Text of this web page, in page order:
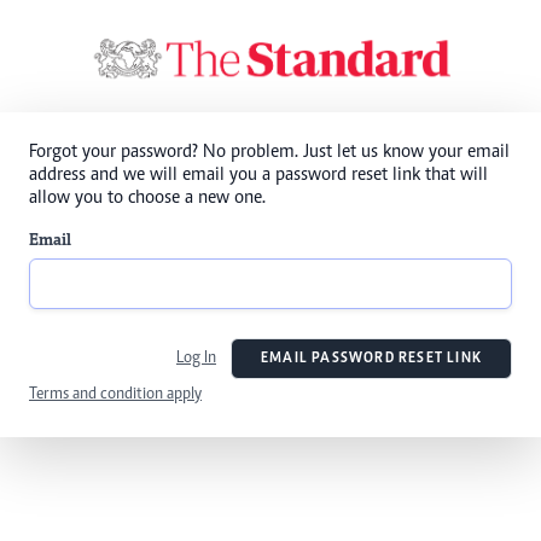
Forgot your password? No problem. Just let us know your email
address and we will email you a password reset link that will
allow you to choose a new one.
Email
Log In EMAIL PASSWORD RESET LINK
Terms and condition apply